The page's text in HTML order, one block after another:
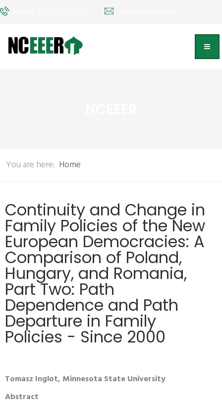
You are here: Home
Continuity and Change in
Family Policies of the New
European Democracies: A
Comparison of Poland,
Hungary, and Romania,
Part Two: Path
Dependence and Path
Departure in Family
Policies - Since 2000
Tomasz Inglot, Minnesota State University
Abstract